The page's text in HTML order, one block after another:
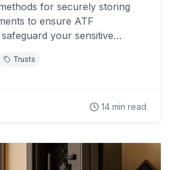
for securely storing
to ensure ATF
your sensitive
Trusts
14 min read